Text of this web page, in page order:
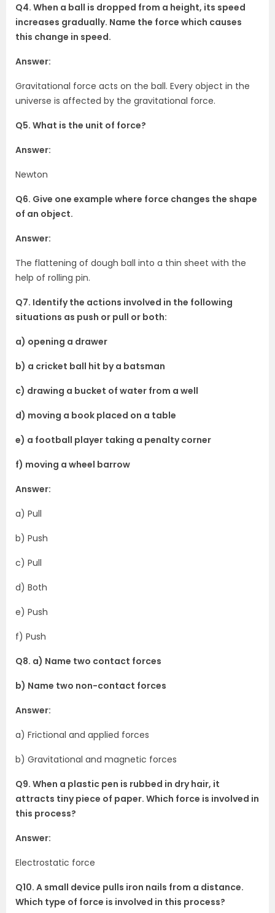
Q4. When a ball is dropped from a height, its speed
increases gradually. Name the force which causes
this change in speed.
Answer:
Gravitational force acts on the ball. Every object in the
universe is affected by the gravitational force.
Q5. What is the unit of force?
Answer:
Newton
Q6. Give one example where force changes the shape
of an object.
Answer:
The flattening of dough ball into a thin sheet with the
help of rolling pin.
Q7. Identify the actions involved in the following
situations as push or pull or both:
a) opening a drawer
b) a cricket ball hit by a batsman
c) drawing a bucket of water from a well
d) moving a book placed on a table
e) a football player taking a penalty corner
f) moving a wheel barrow
Answer:
a) Pull
b) Push
c) Pull
d) Both
e) Push
f) Push
Q8. a) Name two contact forces
b) Name two non-contact forces
Answer:
a) Frictional and applied forces
b) Gravitational and magnetic forces
Q9. When a plastic pen is rubbed in dry hair, it
attracts tiny piece of paper. Which force is involved in
this process?
Answer:
Electrostatic force
Q10. A small device pulls iron nails from a distance.
Which type of force is involved in this process?